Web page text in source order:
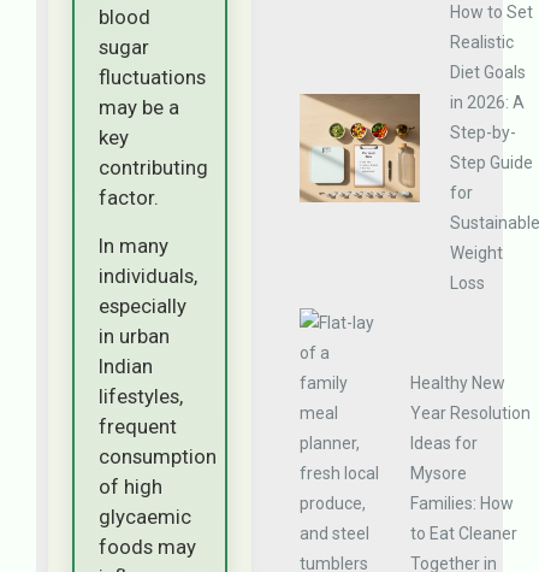
blood
sugar
fluctuations
may be a
key
contributing
factor.
In many
individuals,
especially
in urban
Indian
lifestyles,
frequent
consumption
of high
glycaemic
foods may
How to Set
Realistic
Diet Goals
in 2026: A
Step-by-
Step Guide
for
Sustainable
Weight
Loss
Healthy New
Year Resolution
Ideas for
Mysore
Families: How
to Eat Cleaner
Together in